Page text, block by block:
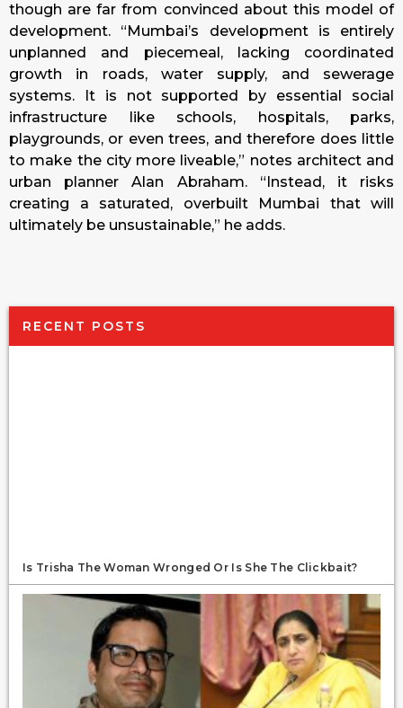
though are far from convinced about this model of
development. “Mumbai’s development is entirely
unplanned and piecemeal, lacking coordinated
growth in roads, water supply, and sewerage
systems. It is not supported by essential social
infrastructure like schools, hospitals, parks,
playgrounds, or even trees, and therefore does little
to make the city more liveable,” notes architect and
urban planner Alan Abraham. “Instead, it risks
creating a saturated, overbuilt Mumbai that will
ultimately be unsustainable,” he adds.
RECENT POSTS
Is Trisha The Woman Wronged Or Is She The Clickbait?